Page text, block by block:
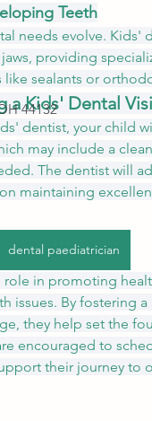
Teeth
needs evolve. Kids'
providing
sealants or
a Kids' Dental
dentist, your child
may include a
The dentist will
maintaining
dental paediatrician
role in promoting
issues. By fostering
they help set the
encouraged to
their journey to
44132